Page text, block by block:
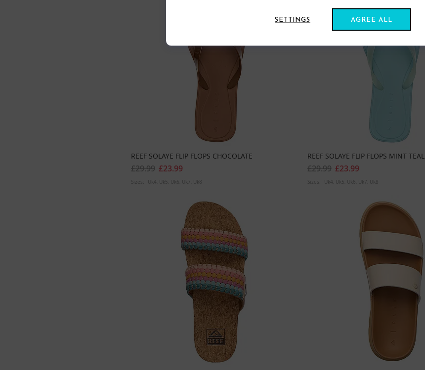
REEF SOLAYE FLIP FLOPS CHOCOLATE
£23.99
£29.99
Sizes: Uk4 Uk5 Uk6 Uk7 Uk8
REEF SOLAYE FLIP FLOPS MINT TEAL
£23.99
£29.99
Sizes: Uk4 Uk5 Uk6 Uk7 Uk8
SETTINGS AGREE ALL